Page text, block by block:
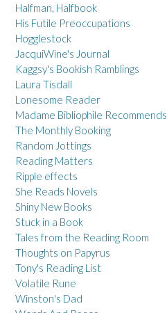
Halfman, Halfbook
His Futile Preoccupations
Hogglestock
JacquiWine's Journal
Kaggsy's Bookish Ramblings
Laura Tisdall
Lonesome Reader
Madame Bibliophile Recommends
The Monthly Booking
Random Jottings
Reading Matters
Ripple effects
She Reads Novels
Shiny New Books
Stuck in a Book
Tales from the Reading Room
Thoughts on Papyrus
Tony's Reading List
Volatile Rune
Winston's Dad